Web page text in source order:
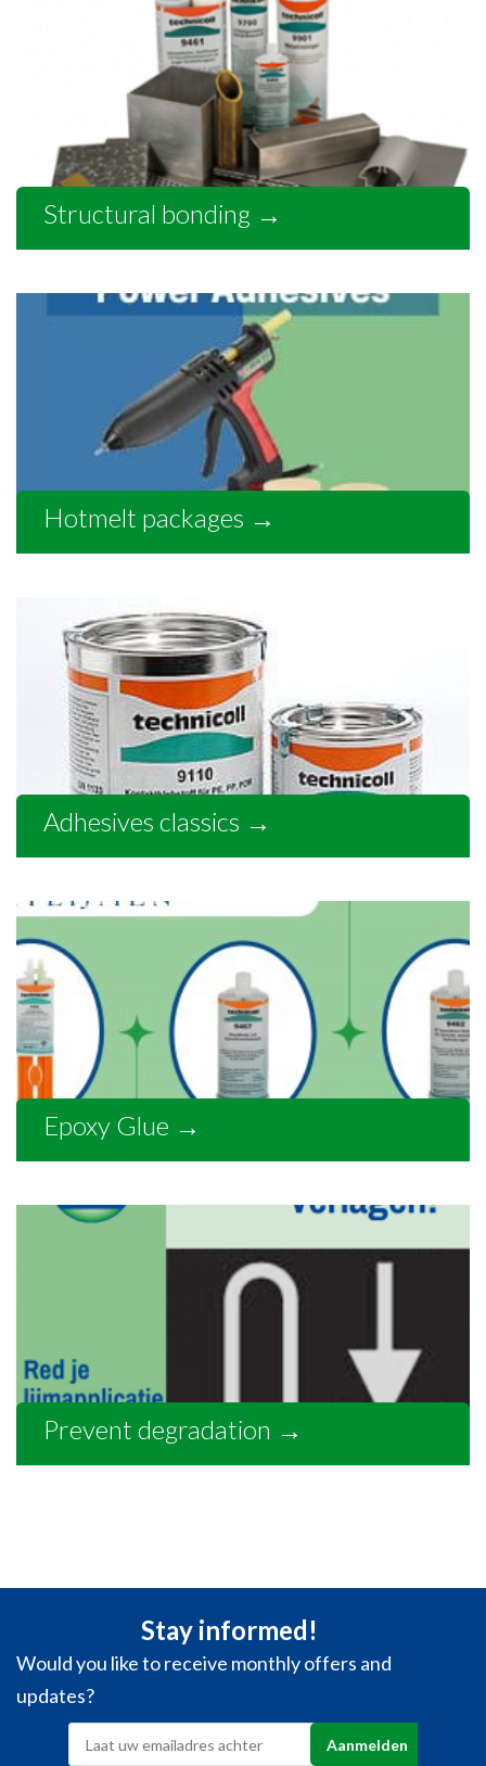
Structural bonding →
Hotmelt packages →
Adhesives classics →
Epoxy Glue →
Prevent degradation →
Stay informed!
Would you like to receive monthly offers and
updates?